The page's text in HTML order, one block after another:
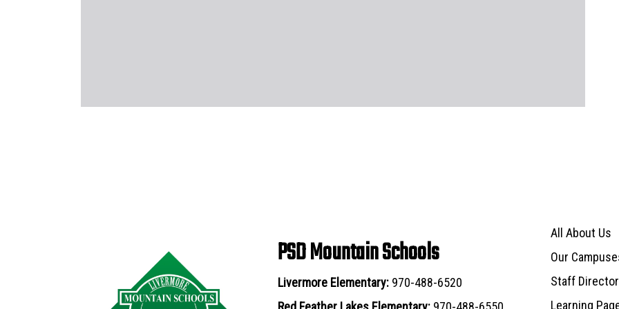
PSD Mountain Schools
Livermore Elementary: 970-488-6520
Main navigation
All About Us
Our
Staff
Learning